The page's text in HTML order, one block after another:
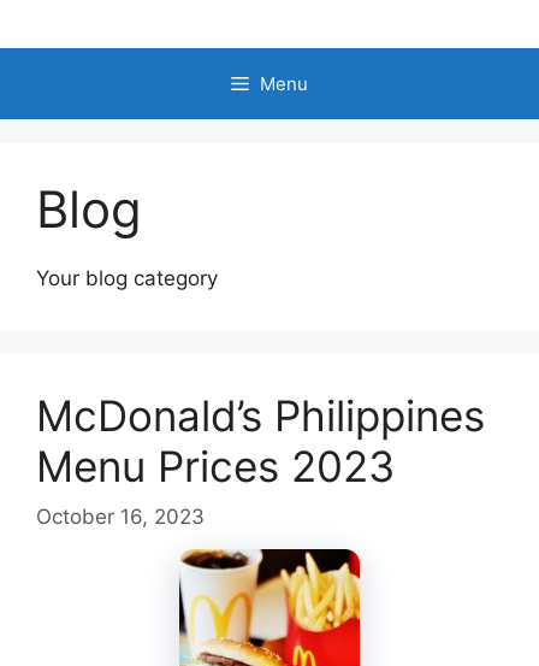
to
Menu
Blog
Your blog category
McDonald’s Philippines
Menu Prices 2023
October 16, 2023